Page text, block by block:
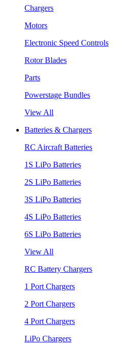
Chargers
Motors
Electronic Speed Controls
Rotor Blades
Parts
Powerstage Bundles
View All
Batteries & Chargers
RC Aircraft Batteries
1S LiPo Batteries
2S LiPo Batteries
3S LiPo Batteries
4S LiPo Batteries
6S LiPo Batteries
View All
RC Battery Chargers
1 Port Chargers
2 Port Chargers
4 Port Chargers
LiPo Chargers